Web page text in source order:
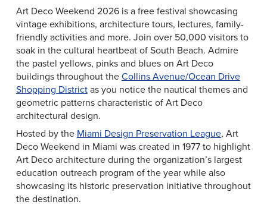
Art Deco Weekend 2026 is a free festival showcasing
vintage exhibitions, architecture tours, lectures, family-
friendly activities and more. Join over 50,000 visitors to
soak in the cultural heartbeat of South Beach. Admire
the pastel yellows, pinks and blues on Art Deco
buildings throughout theCollins Avenue/Ocean Drive
Shopping Districtas you notice the nautical themes and
geometric patterns characteristic of Art Deco
architectural design.
Hosted by the Miami Design Preservation League, Art
Deco Weekend in Miami was created in 1977 to highlight
Art Deco architecture during the organization’s largest
education outreach program of the year while also
showcasing its historic preservation initiative throughout
the destination.